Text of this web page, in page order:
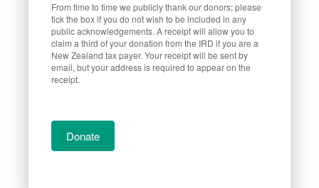
From time to time we publicly thank our donors; please
tick the box if you do not wish to be included in any
public acknowledgements. A receipt will allow you to
claim a third of your donation from the IRD if you are a
New Zealand tax payer. Your receipt will be sent by
email, but your address is required to appear on the
receipt.
Donate